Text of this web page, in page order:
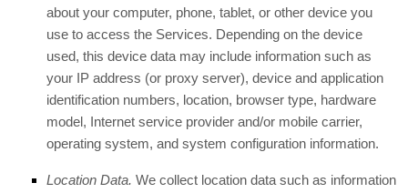
about your computer, phone, tablet, or other device you
use to access the Services. Depending on the device
used, this device data may include information such as
your IP address (or proxy server), device and application
identification numbers, location, browser type, hardware
model, Internet service provider and/or mobile carrier,
operating system, and system configuration information.
Location Data. We collect location data such as information